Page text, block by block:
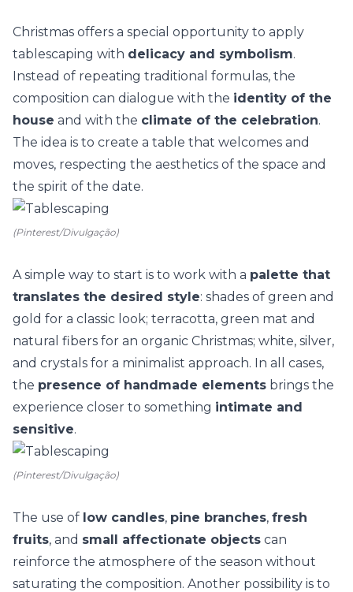
Christmas offers a special opportunity to apply
tablescaping with delicacy and symbolism.
Instead of repeating traditional formulas, the
composition can dialogue with the identity of the
house and with the climate of the celebration.
The idea is to create a table that welcomes and
moves, respecting the aesthetics of the space and
the spirit of the date.
(Pinterest/Divulgação)
A simple way to start is to work with a palette that
translates the desired style: shades of green and
gold for a classic look; terracotta, green mat and
natural fibers for an organic Christmas; white, silver,
and crystals for a minimalist approach. In all cases,
the presence of handmade elements brings the
experience closer to something intimate and
sensitive.
(Pinterest/Divulgação)
The use of low candles, pine branches, fresh
fruits, and small affectionate objects can
reinforce the atmosphere of the season without
saturating the composition. Another possibility is to